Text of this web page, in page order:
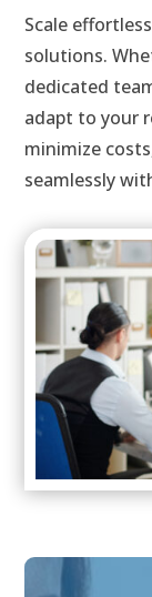
Scale
solutions.
dedicated
adapt to your
minimize
seamlessly